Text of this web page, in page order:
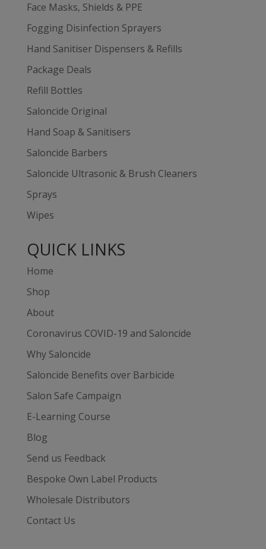
Face Masks, Shields & PPE
Fogging Disinfection Sprayers
Hand Sanitiser Dispensers & Refills
Package Deals
Refill Bottles
Saloncide Original
Hand Soap & Sanitisers
Saloncide Barbers
Saloncide Ultrasonic & Brush Cleaners
Sprays
Wipes
QUICK LINKS
Home
Shop
About
Coronavirus COVID-19 and Saloncide
Why Saloncide
Saloncide Benefits over Barbicide
Salon Safe Campaign
E-Learning Course
Blog
Send us Feedback
Bespoke Own Label Products
Wholesale Distributors
Contact Us